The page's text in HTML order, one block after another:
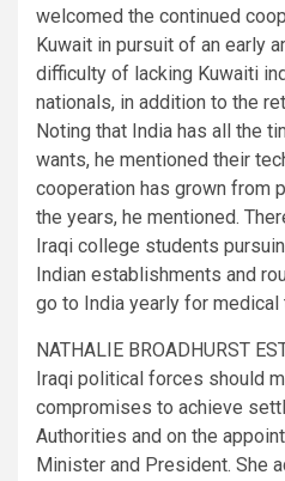
welcomed the continued
Kuwait in pursuit of an early
difficulty of lacking Kuwaiti
nationals, in addition to the
Noting that India has all the
wants, he mentioned their
cooperation has grown from
the years, he mentioned.
Iraqi college students
Indian establishments and
go to India yearly for medical
NATHALIE BROADHURST
Iraqi political forces should
compromises to achieve
Authorities and on the
Minister and President. She